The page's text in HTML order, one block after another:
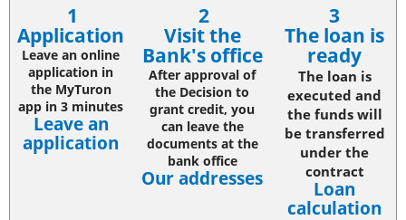
1
Application
Leave an online
application in
the MyTuron
app in 3 minutes
Leave an
application
2
Visit the
Bank's office
After approval of
the Decision to
grant credit, you
can leave the
documents at the
bank office
Our addresses
3
The loan is
ready
The loan is
executed and
the funds will
be transferred
under the
contract
Loan
calculation